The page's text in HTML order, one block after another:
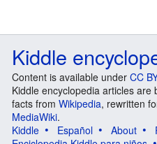
Kiddle
Content is available under CC
Kiddle encyclopedia articles
facts from Wikipedia, rewritten
MediaWiki.
Kiddle
Español About